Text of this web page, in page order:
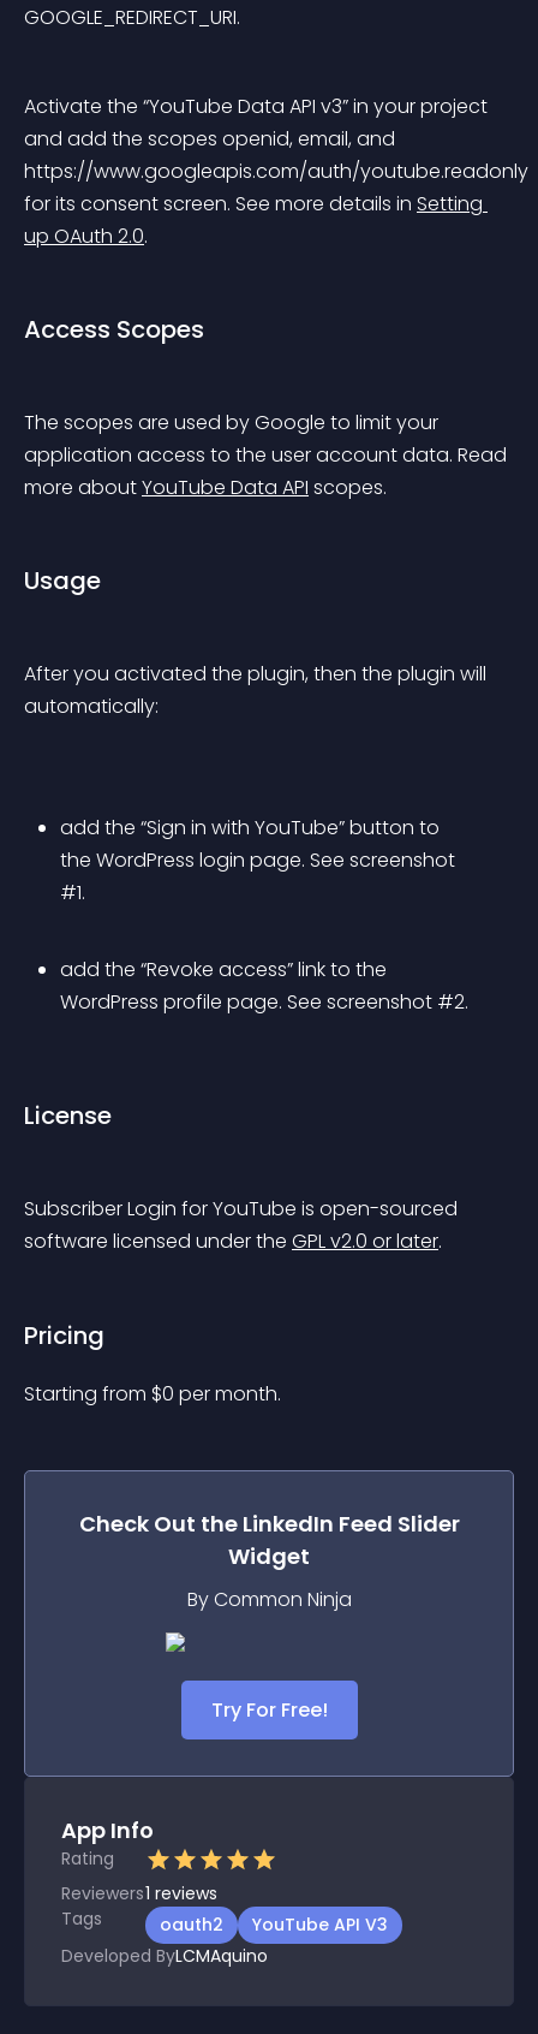
GOOGLE_REDIRECT_URI.
Activate the “YouTube Data API v3” in your project
and add the scopes openid, email, and
https://www.googleapis.com/auth/youtube.readonly
for its consent screen. See more details in Setting
up OAuth 2.0.
Access Scopes
The scopes are used by Google to limit your
application access to the user account data. Read
more about YouTube Data API scopes.
Usage
After you activated the plugin, then the plugin will
automatically:
add the “Sign in with YouTube” button to
the WordPress login page. See screenshot
#1.
add the “Revoke access” link to the
WordPress profile page. See screenshot #2.
License
Subscriber Login for YouTube is open-sourced
software licensed under the GPL v2.0 or later.
Pricing
Starting from $0 per month.
Check Out the LinkedIn Feed Slider
Widget
By Common Ninja
Try For Free!
App Info
Rating
Reviewers1 reviews
Tags
oauth2
YouTube API V3
Developed ByLCMAquino